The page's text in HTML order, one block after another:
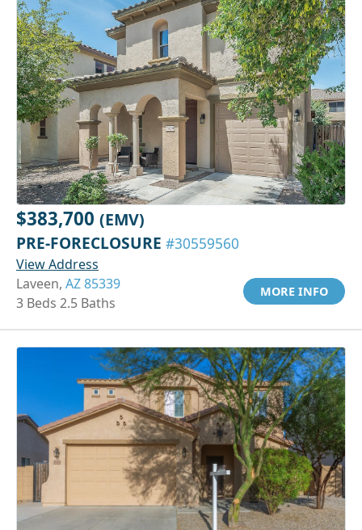
$383,700 (EMV)
PRE-FORECLOSURE #30559560
View Address
Laveen, AZ 85339
3 Beds 2.5 Baths
MORE INFO